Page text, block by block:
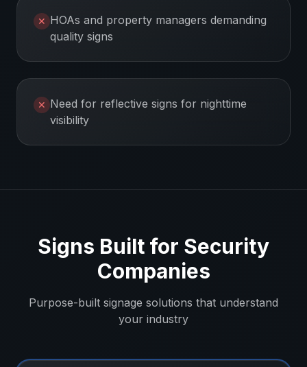
✕ HOAs and property managers demanding
quality signs
✕ Need for reflective signs for nighttime
visibility
Signs Built for Security
Companies
Purpose-built signage solutions that understand
your industry